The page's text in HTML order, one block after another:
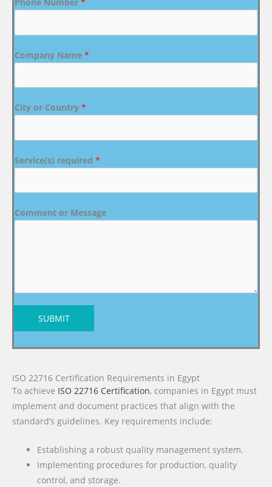
Company Name *
City or Country *
Service(s) required *
Comment or Message
SUBMIT
ISO 22716 Certification Requirements in Egypt
To achieve ISO 22716 Certification, companies in Egypt must
implement and document practices that align with the
standard’s guidelines. Key requirements include:
Establishing a robust quality management system.
Implementing procedures for production, quality
control, and storage.